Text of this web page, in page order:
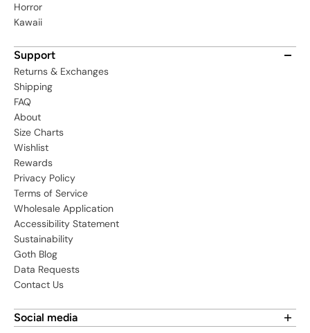
Horror
Kawaii
Support
Returns & Exchanges
Shipping
FAQ
About
Size Charts
Wishlist
Rewards
Privacy Policy
Terms of Service
Wholesale Application
Accessibility Statement
Sustainability
Goth Blog
Data Requests
Contact Us
Social media